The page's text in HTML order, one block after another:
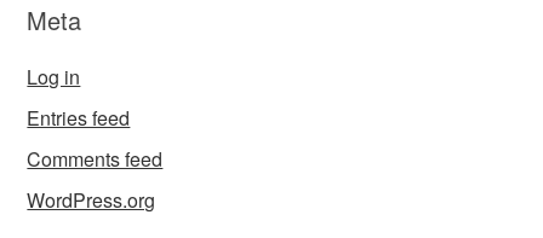
Meta
Log in
Entries feed
Comments feed
WordPress.org